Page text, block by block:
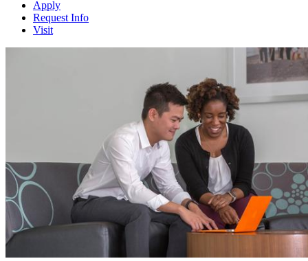
Apply
Request Info
Visit